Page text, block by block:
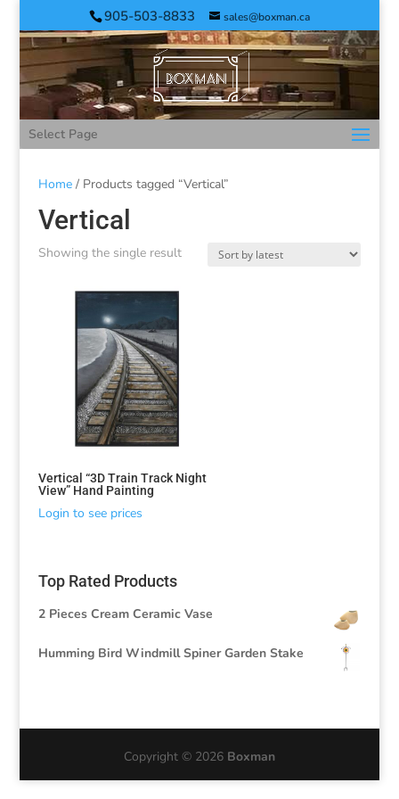
905-503-8833 sales@boxman.ca
Select Page
Home/ Products tagged “Vertical”
Vertical
Showing the single result
Vertical “3D Train Track Night
View” Hand Painting
Login to see prices
Top Rated Products
2 Pieces Cream Ceramic Vase
Humming Bird Windmill Spiner Garden Stake
Copyright © 2026 Boxman